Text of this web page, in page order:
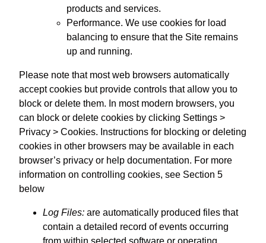
products and services.
Performance. We use cookies for load
balancing to ensure that the Site remains
up and running.
Please note that most web browsers automatically
accept cookies but provide controls that allow you to
block or delete them. In most modern browsers, you
can block or delete cookies by clicking Settings >
Privacy > Cookies. Instructions for blocking or deleting
cookies in other browsers may be available in each
browser’s privacy or help documentation. For more
information on controlling cookies, see Section 5
below
Log Files: are automatically produced files that
contain a detailed record of events occurring
from within selected software or operating